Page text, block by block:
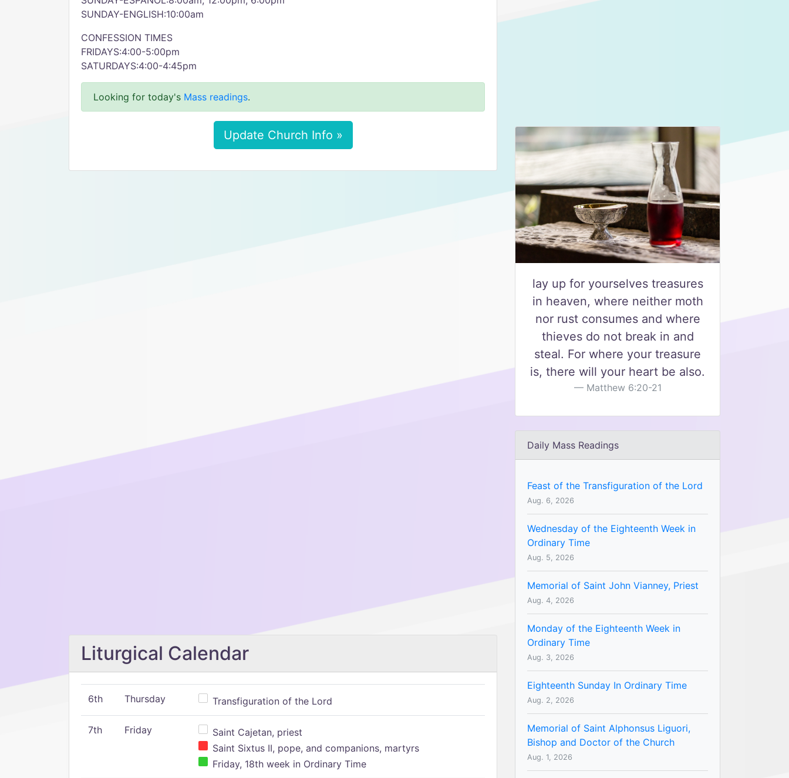
SUNDAY-ENGLISH:10:00am
CONFESSION TIMES
FRIDAYS:4:00-5:00pm
SATURDAYS:4:00-4:45pm
Looking for today's Mass readings.
Update Church Info »
Liturgical Calendar
6th Thursday Transfiguration of the Lord
7th Friday
Saint Cajetan, priest
Saint Sixtus II, pope, and companions, martyrs
Friday, 18th week in Ordinary Time
lay up for yourselves treasures
in heaven, where neither moth
nor rust consumes and where
thieves do not break in and
steal. For where your treasure
is, there will your heart be also.
Matthew 6:20-21
Daily Mass Readings
Feast of the Transfiguration of the Lord
Aug. 6, 2026
Wednesday of the Eighteenth Week in
Ordinary Time
Aug. 5, 2026
Memorial of Saint John Vianney, Priest
Aug. 4, 2026
Monday of the Eighteenth Week in
Ordinary Time
Aug. 3, 2026
Eighteenth Sunday In Ordinary Time
Aug. 2, 2026
Memorial of Saint Alphonsus Liguori,
Bishop and Doctor of the Church
Aug. 1, 2026